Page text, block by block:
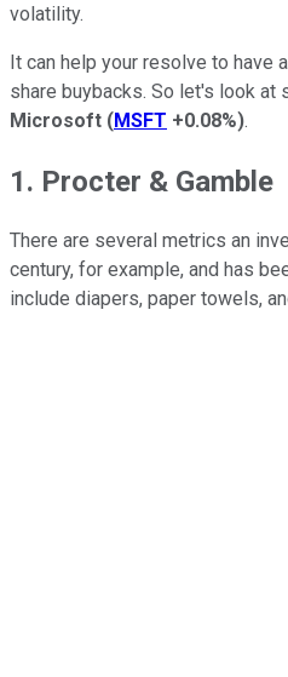
volatility.
It can help your resolve to have
share buybacks. So let's look
Microsoft (MSFT +0.08%).
1. Procter & Gamble
There are several metrics an
century, for example, and has
include diapers, paper towels,